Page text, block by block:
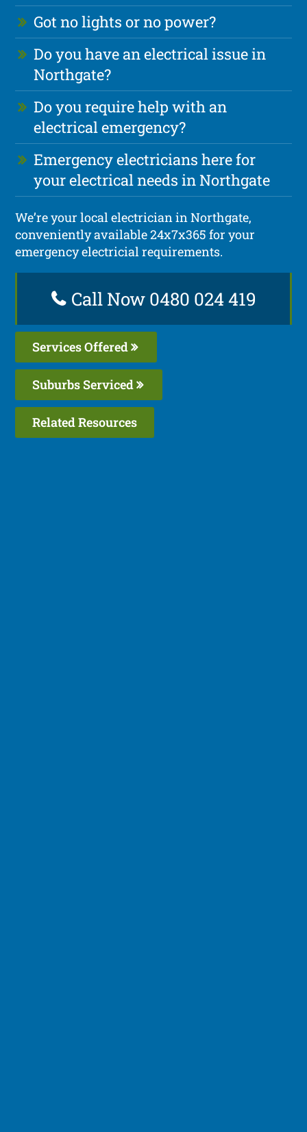
Got no lights or no power?
Do you have an electrical issue in
Northgate?
Do you require help with an
electrical emergency?
Emergency electricians here for
your electrical needs in Northgate
We’re your local electrician in Northgate,
conveniently available 24x7x365 for your
emergency electricial requirements.
Call Now 0480 024 419
Services Offered
Suburbs Serviced
Related Resources